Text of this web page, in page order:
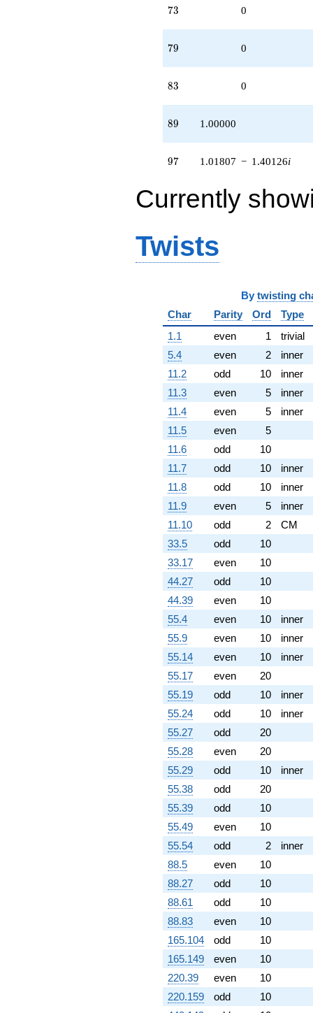
73
73 0
79
79 0
83
83 0
89
89 1.00000
97
97 1.01807 − 1.40126i
Currently
Twists
By twisting
Char
Parity Ord
Type
1.1
even 1
trivial
5.4
even 2
inner
11.2
odd 10
inner
11.3
even 5
inner
11.4
even 5
inner
11.5
even
5
11.6
odd
10
11.7
odd 10
inner
11.8
odd 10
inner
11.9
even 5
inner
11.10
odd 2
CM
33.5
odd
10
33.17
even
10
44.27
odd
10
44.39
even
10
55.4
even 10
inner
55.9
even 10
inner
55.14
even 10
inner
55.17
even
20
55.19
odd 10
inner
55.24
odd 10
inner
55.27
odd
20
55.28
even
20
55.29
odd 10
inner
55.38
odd
20
55.39
odd
10
55.49
even
10
55.54
odd 2
inner
88.5
even
10
88.27
odd
10
88.61
odd
10
88.83
even
10
165.104
odd
10
165.149
even
10
220.39
even
10
220.159
odd
10